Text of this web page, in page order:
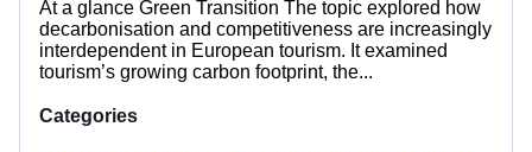
At a glance Green Transition The topic explored how
decarbonisation and competitiveness are increasingly
interdependent in European tourism. It examined
tourism’s growing carbon footprint, the...
Categories